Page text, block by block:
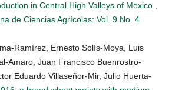
in Central High Valleys of Mexico
de Ciencias Agrícolas: Vol. 9 No. 4
Ramírez, Ernesto Solís-Moya, Luis
Amaro, Juan Francisco Buenrostro-
Eduardo Villaseñor-Mir, Julio Huerta-